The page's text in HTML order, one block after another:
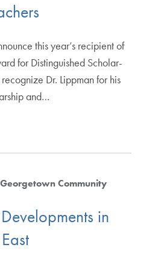
this year’s recipient of
for Distinguished Scholar-
Dr. Lippman for his
and…
Community
in